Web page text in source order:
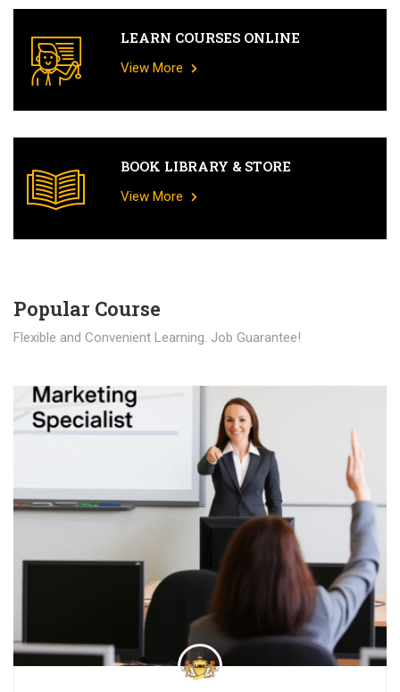
LEARN COURSES ONLINE
View More
BOOK LIBRARY & STORE
View More
Popular Course​
Flexible and Convenient Learning. Job Guarantee!